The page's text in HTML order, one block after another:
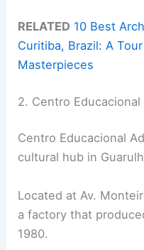
RELATED 10 Best
Curitiba, Brazil: A
Masterpieces
2. Centro Educacional
Centro Educacional
cultural hub in
Located at Av.
a factory that
1980.